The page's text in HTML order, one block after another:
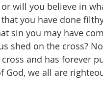
will you believe in
you have done
sin you may have
shed on the cross?
and has forever
God, we all are